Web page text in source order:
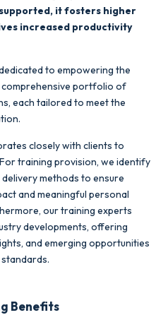
it fosters higher
increased productivity
to empowering the
comprehensive portfolio of
each tailored to meet the
closely with clients to
training provision, we identify
methods to ensure
and meaningful personal
our training experts
developments, offering
and emerging opportunities
Benefits